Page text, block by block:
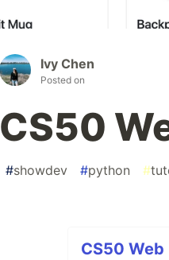
Ivy Chen
Posted on
CS50
#showdev #python #
CS50